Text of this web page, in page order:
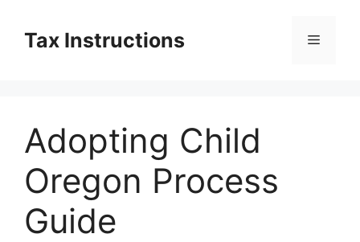
contentTax Instructions Menu
Adopting Child
Oregon Process
Guide